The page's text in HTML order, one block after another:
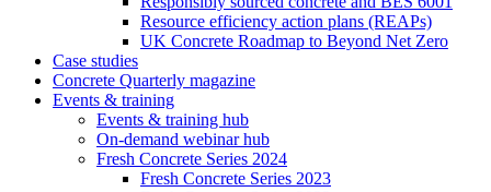
Resource efficiency action plans (REAPs)
UK Concrete Roadmap to Beyond Net Zero
Case studies
Concrete Quarterly magazine
Events & training
Events & training hub
On-demand webinar hub
Fresh Concrete Series 2024
Fresh Concrete Series 2023